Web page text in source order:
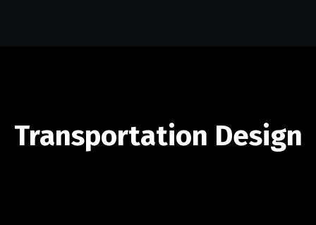
Transportation Design